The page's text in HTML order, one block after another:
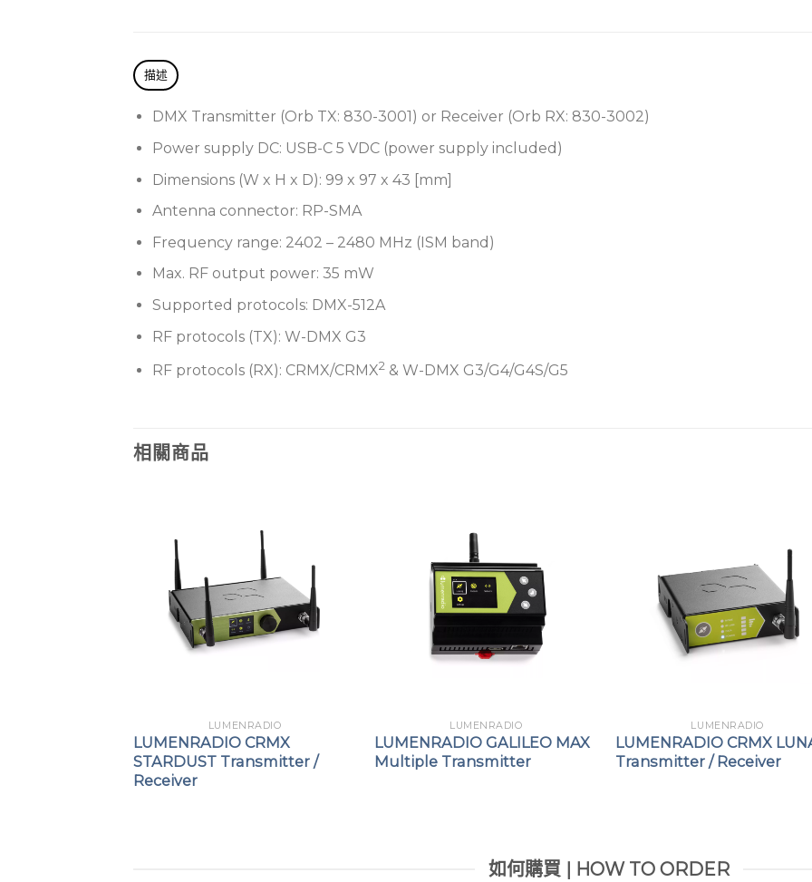
描述
DMX Transmitter (Orb TX: 830-3001 ) or Receiver (Orb RX: 830-3002)
Power supply DC: USB-C 5 VDC (power supply included)
Dimensions (W x H x D): 99 x 97 x 43 [mm]
Antenna connector: RP-SMA
Frequency range: 2402 – 2480 MHz (ISM band)
Max. RF output power: 35 mW
Supported protocols: DMX-512A
RF protocols (TX): W-DMX G3
RF protocols (RX): CRMX/CRMX2& W-DMX G3/G4/G4S/G5
相關商品
LUMENRADIO
LUMENRADIO CRMX
STARDUST Transmitter /
Receiver
LUMENRADIO
LUMENRADIO GALILEO MAX
Multiple Transmitter
LUMENRADIO
LUMENRADIO CRMX
Transmitter / Receiver
如何購買 | HOW TO ORDER